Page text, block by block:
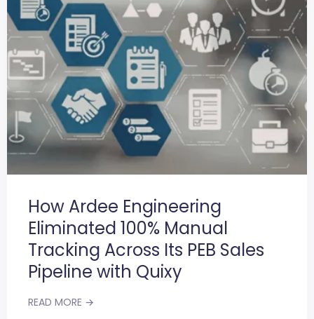
How Ardee Engineering
Eliminated 100% Manual
Tracking Across Its PEB Sales
Pipeline with Quixy
READ MORE →